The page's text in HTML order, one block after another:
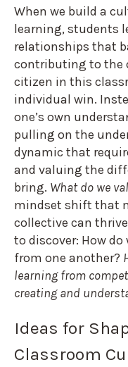
When we build a
learning, students
relationships that
contributing to the
citizen in this
individual win.
one’s own
pulling on the
dynamic that
and valuing the
bring. What do we
mindset shift that
collective can
to discover: How
from one another?
learning from
creating and
Ideas for
Classroom